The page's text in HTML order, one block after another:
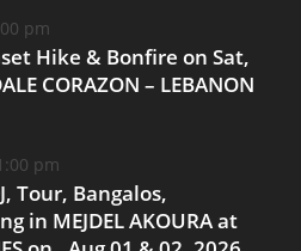
pm
Hike & Bonfire on Sat,
CORAZON – LEBANON
pm
Tour, Bangalos,
in MEJDEL AKOURA at